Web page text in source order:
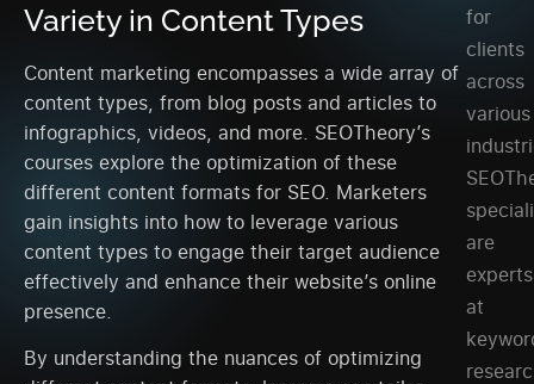
Variety in Content Types
Content marketing encompasses a wide array of
content types, from blog posts and articles to
infographics, videos, and more. SEOTheory’s
courses explore the optimization of these
different content formats for SEO. Marketers
gain insights into how to leverage various
content types to engage their target audience
effectively and enhance their website’s online
presence.
By understanding the nuances of optimizing
for
clients
across
various
are
experts
at